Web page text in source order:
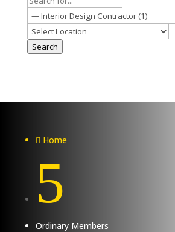
Search
 Home
5
Ordinary Members